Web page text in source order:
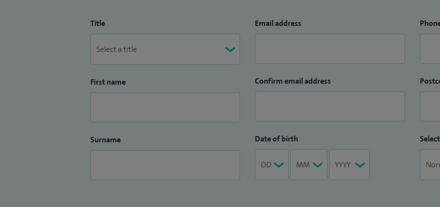
Title
First name
Surname
Email address
Confirm email address
Date of birth